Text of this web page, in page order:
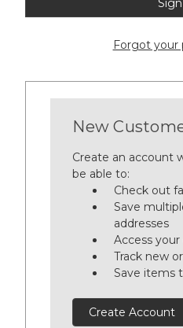
Forgot your
New
Create an account
be able to:
Check out
Save
addresses
Access
Track new
Save items
Create Account